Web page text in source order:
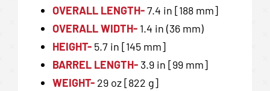
OVERALL LENGTH-7.4 in [188 mm]
OVERALL WIDTH-1.4 in (36 mm)
HEIGHT-5.7 in [145 mm]
BARREL LENGTH-3.9 in [99 mm]
WEIGHT-29 oz [822 g]